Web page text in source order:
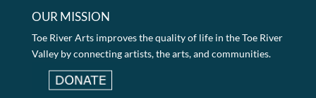
OUR MISSION
Toe River Arts improves the quality of life in the Toe River
Valley by connecting artists, the arts, and communities.